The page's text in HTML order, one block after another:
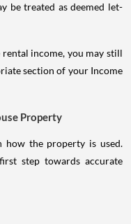
be treated as deemed let-
income, you may still
section of your Income
Property
how the property is used.
step towards accurate